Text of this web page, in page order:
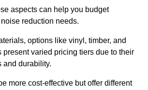
aspects can help you budget
reduction needs.
options like vinyl, timber, and
present varied pricing tiers due to their
and durability.
more cost-effective but offer different